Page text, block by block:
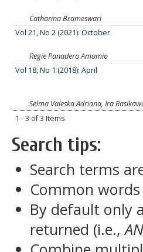
Catharina Brameswari
Vol 21, No 2 (2021): October
Regie Panadero Amamio
Vol 18, No 1 (2018): April
Selma Valeska Adriana, Ira
1 - 3 of 3 Items
Search tips:
Search terms
Common
By default only
returned (i.e.,